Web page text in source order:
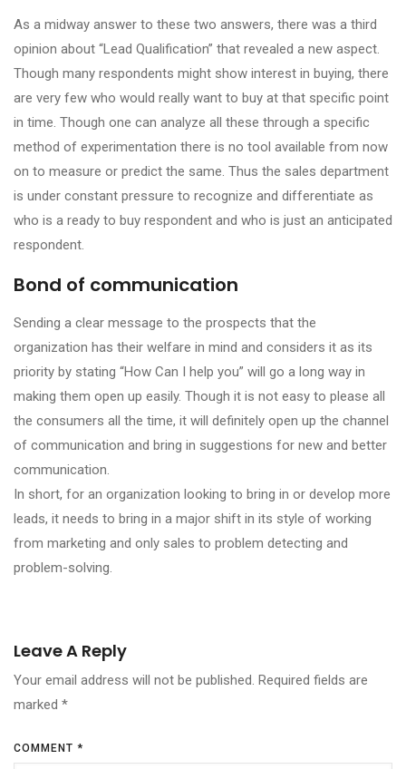
As a midway answer to these two answers, there was a third
opinion about “Lead Qualification” that revealed a new aspect.
Though many respondents might show interest in buying, there
are very few who would really want to buy at that specific point
in time. Though one can analyze all these through a specific
method of experimentation there is no tool available from now
on to measure or predict the same. Thus the sales department
is under constant pressure to recognize and differentiate as
who is a ready to buy respondent and who is just an anticipated
respondent.
Bond of communication
Sending a clear message to the prospects that the
organization has their welfare in mind and considers it as its
priority by stating “How Can I help you” will go a long way in
making them open up easily. Though it is not easy to please all
the consumers all the time, it will definitely open up the channel
of communication and bring in suggestions for new and better
communication.
In short, for an organization looking to bring in or develop more
leads, it needs to bring in a major shift in its style of working
from marketing and only sales to problem detecting and
problem-solving.
Leave A Reply
Your email address will not be published. Required fields are
marked *
COMMENT *